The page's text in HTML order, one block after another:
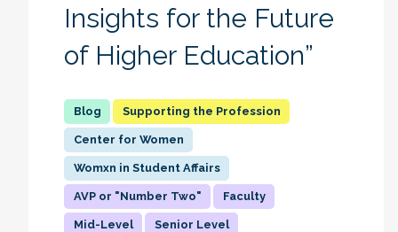
Key Initiatives
The Latest
Insights for the Future
of Higher Education”
Supporting the Profession
Center for Women
Womxn in Student Affairs
AVP or "Number Two" Faculty
Mid-Level Senior Level